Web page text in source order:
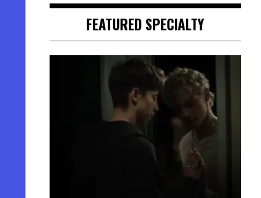
FEATURED SPECIALTY